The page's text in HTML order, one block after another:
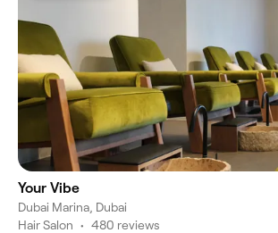
Your Vibe
Dubai Marina, Dubai
Hair Salon • 480 reviews